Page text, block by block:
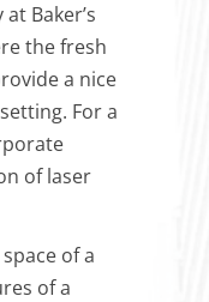
Baker’s
the fresh
a nice
For a
of laser
of a
of a